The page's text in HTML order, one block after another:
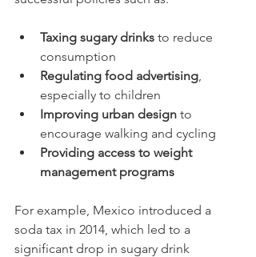
Taxing sugary drinks to reduce
consumption
Regulating food advertising
especially to children
Improving urban design to
encourage walking and cycling
Providing access to weight
management programs
For example, Mexico introduced a
soda tax in 2014, which led to a
significant drop in sugary drink